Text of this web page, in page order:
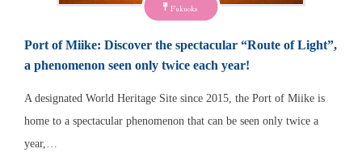
Fukuoka
Port of Miike: Discover the spectacular “Route of Light”,
a phenomenon seen only twice each year!
A designated World Heritage Site since 2015, the Port of Miike is
home to a spectacular phenomenon that can be seen only twice a
year,…